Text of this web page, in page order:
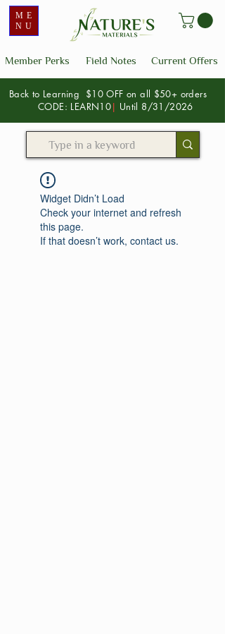
ME
NU
Member Perks Current Offers
Field Notes
Back to Learning $10 OFF on all $50+ orders
CODE: LEARN10| Until 8/31/2026
Widget Didn’t Load
Check your internet and refresh
this page.
If that doesn’t work, contact us.